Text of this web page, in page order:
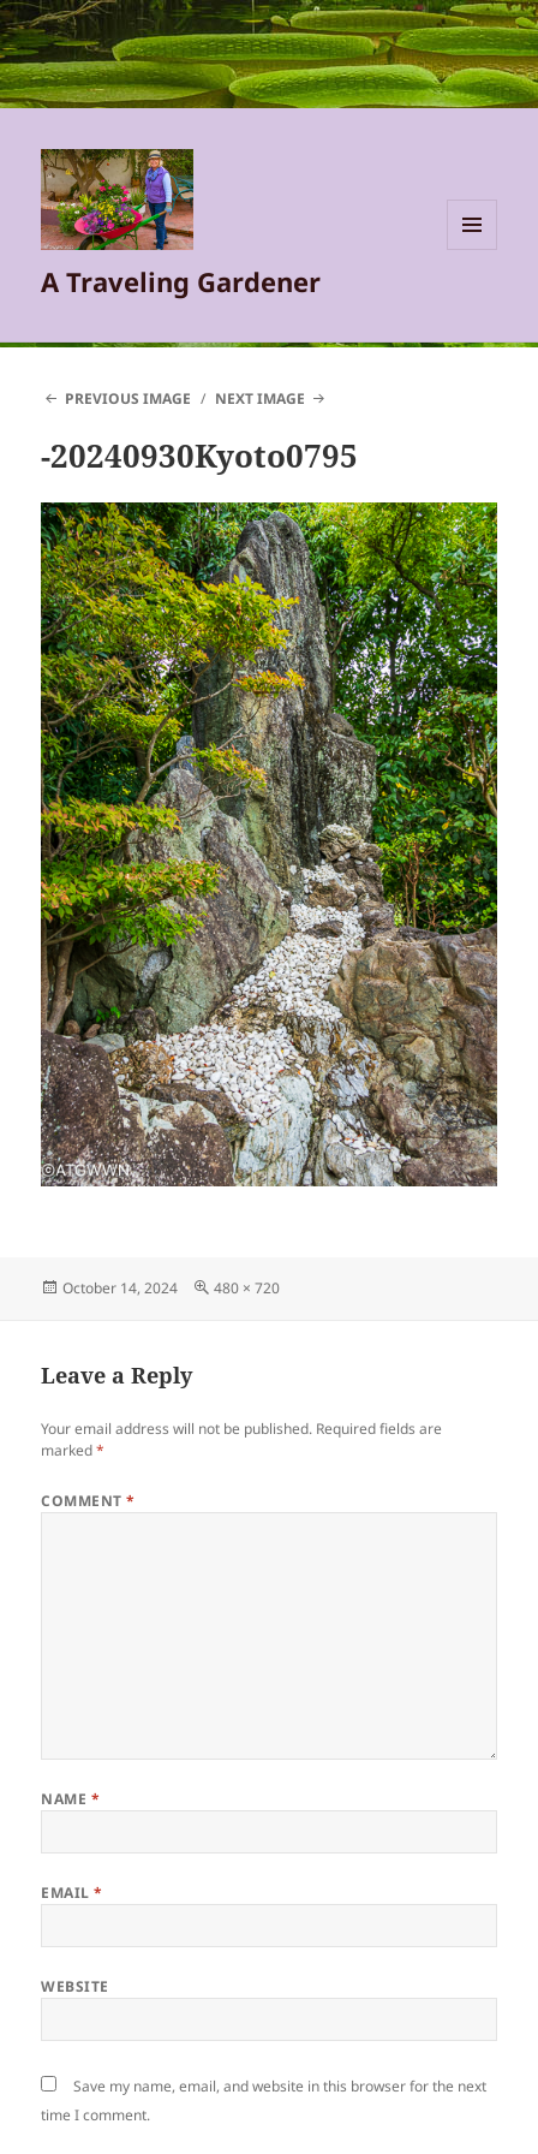
A Traveling Gardener
PREVIOUS IMAGE NEXT IMAGE
-20240930Kyoto0795
Posted
October 14, 2024
Full
480 × 720
Leave a Reply
Your email address will not be published. Required fields are
marked*
COMMENT*
NAME *
EMAIL*
WEBSITE
Save my name, email, and website in this browser for the next
time I comment.